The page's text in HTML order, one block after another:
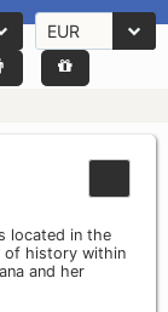
EUR
located in the
of history within
and her